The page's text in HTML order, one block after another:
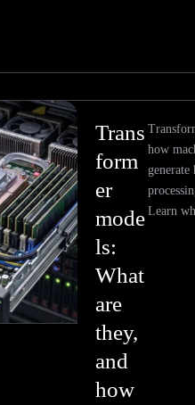
Trans
form
er
mode
ls:
What
are
they,
and
how
how
generate
Learn